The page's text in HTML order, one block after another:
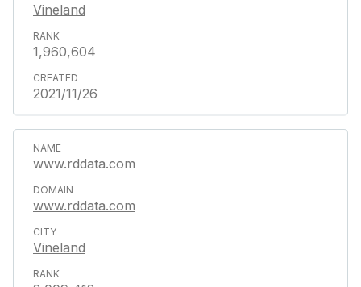
Vineland
1,960,604
2021/11/26
www.rddata.com
www.rddata.com
Vineland